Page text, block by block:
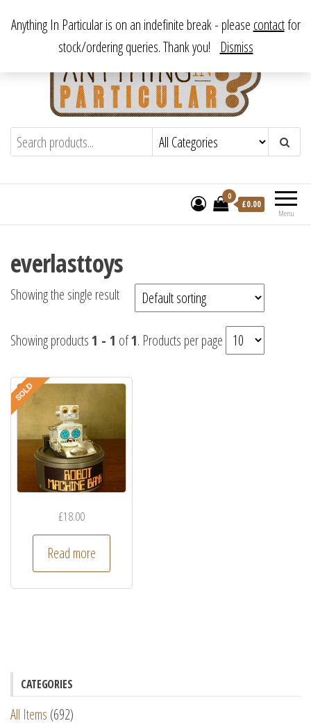
content
Anything In ParticularFrom antique to vintage, from decorative
to downright bizarre.
Menu
0
£0.00
everlasttoys
Showing the single result
Showing products1 - 1 of1. Products per page
£18.00
Read more
CATEGORIES
All Items (692)
Anything In Particular is on an indefinite break - please contactfor
stock/ordering queries. Thank you! Dismiss